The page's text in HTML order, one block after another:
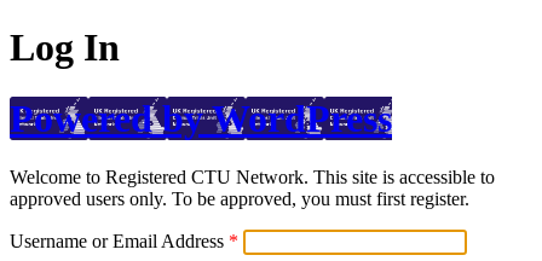
Log In
Powered by WordPress
Welcome to Registered CTU Network. This site is accessible to
approved users only. To be approved, you must first register.
Username or Email Address